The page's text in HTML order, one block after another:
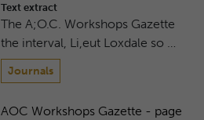
Text extract
The A;O.C. Workshops Gazette
the interval, Li,eut Loxdale so …
Journals
AOC Workshops Gazette - page